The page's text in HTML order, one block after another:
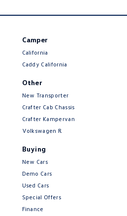
Camper
California
Caddy California
Other
New Transporter
Crafter Cab Chassis
Crafter Kampervan
Volkswagen R
Buying
New Cars
Demo Cars
Used Cars
Special Offers
Finance